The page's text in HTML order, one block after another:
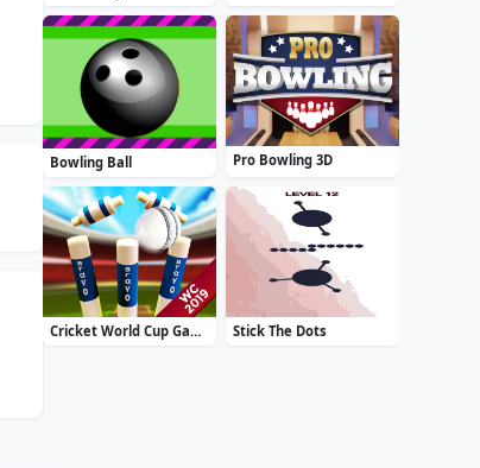
Bowling Ball Pro Bowling 3D
Cricket World Cup Game 2019 Mini Ground Cricke Stick The Dots